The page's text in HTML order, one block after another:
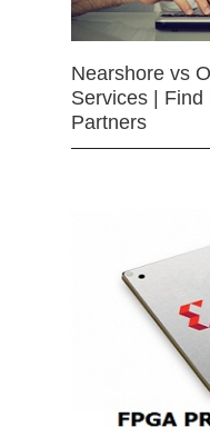
Nearshore vs
Services | Find
Partners